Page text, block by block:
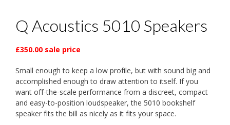
Q Acoustics 5010 Speakers
£350.00 sale price
Small enough to keep a low profile, but with sound big and
accomplished enough to draw attention to itself. If you
want off-the-scale performance from a discreet, compact
and easy-to-position loudspeaker, the 5010 bookshelf
speaker fits the bill as nicely as it fits your space.